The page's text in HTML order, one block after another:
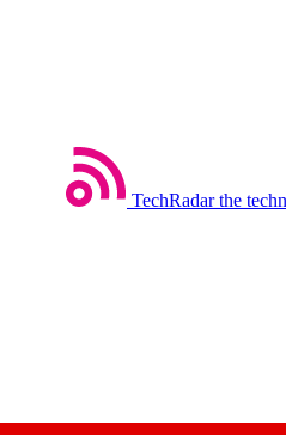
TechRadar the